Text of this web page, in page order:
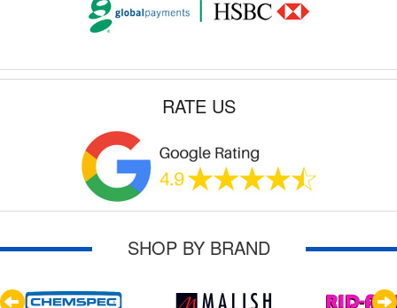
RATE US
SHOP BY BRAND